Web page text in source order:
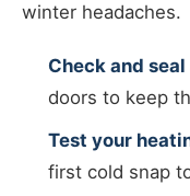
winter headaches.
Check and
doors to keep
Test your
first cold snap